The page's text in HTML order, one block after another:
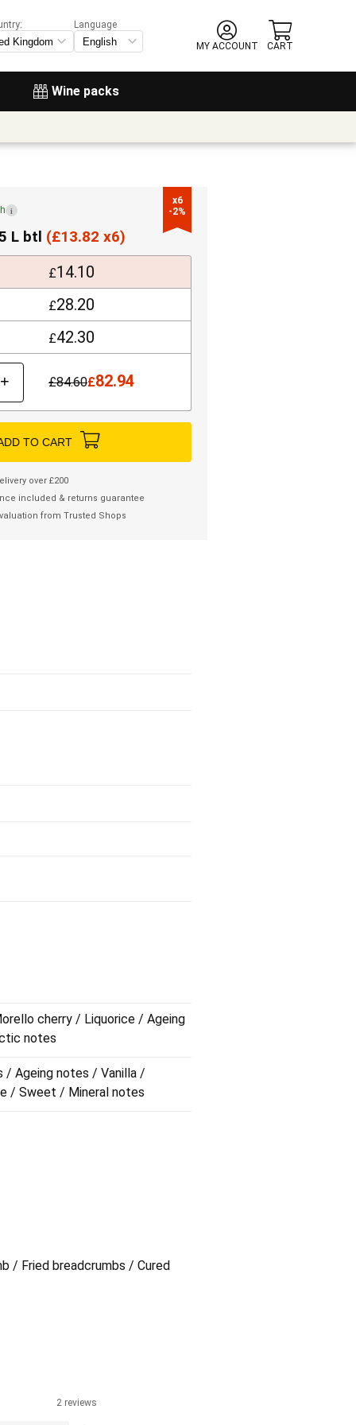
Wine packs
Language
MY ACCOUNT
CART
x6
-2%
i
L btl (£13.82 x6)
£14.10
£28.20
£42.30
+ £84.60£82.94
TO CART
over £200
included & returns guarantee
from Trusted Shops
cherry / Liquorice / Ageing
notes
/ Ageing notes / Vanilla /
/ Sweet / Mineral notes
/ Fried breadcrumbs / Cured
2 reviews